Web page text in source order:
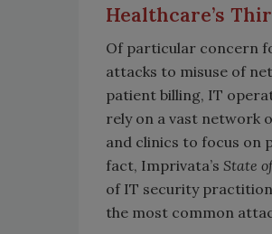
Healthcare’s
Of particular concern
attacks to misuse of
patient billing, IT
rely on a vast network
and clinics to focus on
fact, Imprivata’s State
of IT security
the most common